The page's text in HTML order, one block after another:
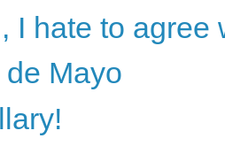
I hate to agree
Mayo